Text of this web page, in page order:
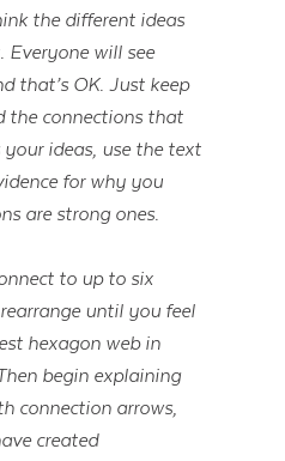
the different ideas
Everyone will see
that’s OK. Just keep
connections that
your ideas, use the text
for why you
are strong ones.
to up to six
until you feel
hexagon web in
begin explaining
connection arrows,
created